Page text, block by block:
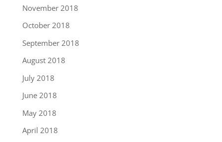
November 2018
October 2018
September 2018
August 2018
July 2018
June 2018
May 2018
April 2018